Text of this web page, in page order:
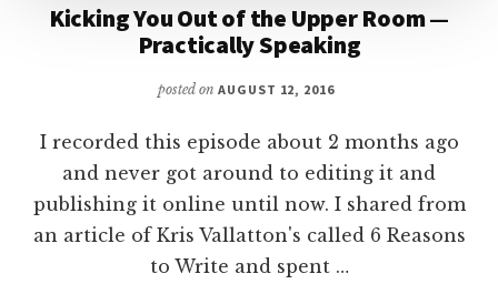
Kicking You Out of the Upper Room —
Practically Speaking
posted on AUGUST 12, 2016
I recorded this episode about 2 months ago
and never got around to editing it and
publishing it online until now. I shared from
an article of Kris Vallatton's called 6 Reasons
to Write and spent …